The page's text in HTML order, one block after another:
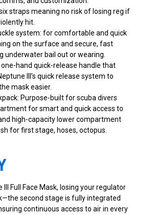
straps meaning no risk of losing reg if
hit.
system: for comfortable and quick
on the surface and secure, fast
underwater bail out or wearing.
one-hand quick-release handle that
III’s quick release system to
mask easier.
Purpose-built for scuba divers
for smart and quick access to
high-capacity lower compartment
for first stage, hoses, octopus.
III Full Face Mask, losing your regulator
second stage is fully integrated
continuous access to air in every